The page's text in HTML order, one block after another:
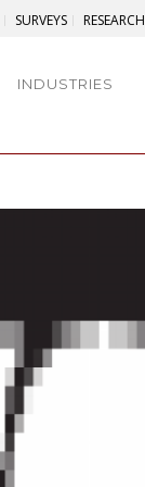
SURVEYS RESEARCH
INDUSTRIES